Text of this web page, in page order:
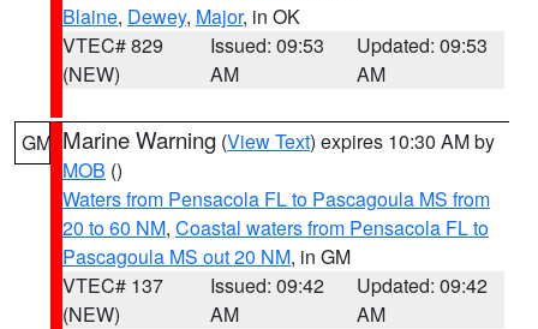
Blaine, Dewey, Major, in OK
VTEC# 829
(NEW)
Issued: 09:53
AM
Updated: 09:53
AM
GM Marine Warning (View Text) expires 10:30 AM by
MOB ()
Waters from Pensacola FL to Pascagoula MS from
20 to 60 NM, Coastal waters from Pensacola FL to
Pascagoula MS out 20 NM, in GM
VTEC# 137
(NEW)
Issued: 09:42
AM
Updated: 09:42
AM